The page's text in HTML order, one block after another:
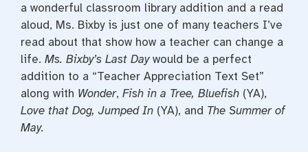
a wonderful classroom library addition and a read
aloud, Ms. Bixby is just one of many teachers I’ve
read about that show how a teacher can change a
life. Ms. Bixby’s Last Daywould be a perfect
addition to a “Teacher Appreciation Text Set”
along with Wonder, Fish in a Tree, Bluefish (YA),
Love that Dog, Jumped In (YA), and The Summerof
May.